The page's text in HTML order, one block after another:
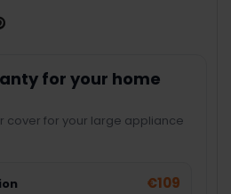
for your home
cover for your large appliance
€109